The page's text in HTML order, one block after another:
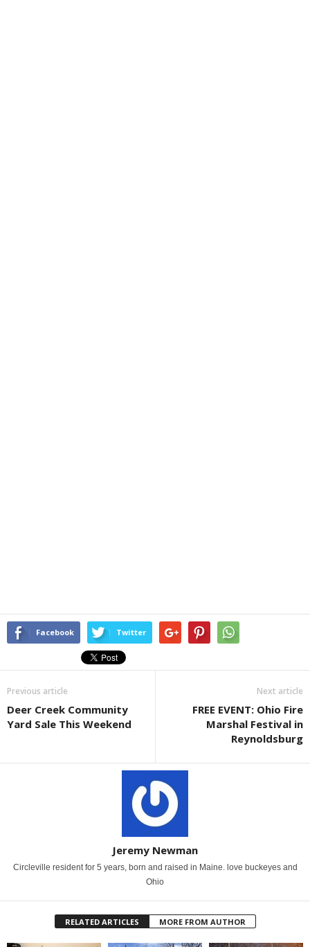
Facebook Twitter
Previous article
Deer Creek Community
Yard Sale This Weekend
Next article
FREE EVENT: Ohio Fire
Marshal Festival in
Reynoldsburg
Jeremy Newman
Circleville resident for 5 years, born and raised in Maine. love buckeyes and
Ohio
RELATED ARTICLES MORE FROM AUTHOR